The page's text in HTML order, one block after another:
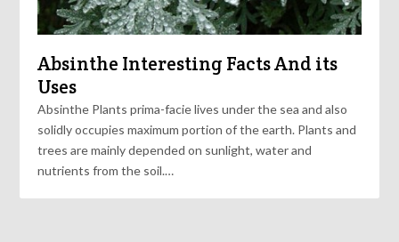
Absinthe Interesting Facts And its
Uses
Absinthe Plants prima-facie lives under the sea and also
solidly occupies maximum portion of the earth. Plants and
trees are mainly depended on sunlight, water and
nutrients from the soil.…